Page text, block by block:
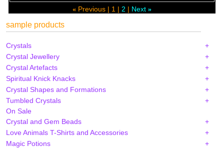
« Previous 1 2 Next »
sample products
Crystals
Crystal Jewellery
Crystal Artefacts
Spiritual Knick Knacks
Crystal Shapes and Formations
Tumbled Crystals
On Sale
Crystal and Gem Beads
Love Animals T-Shirts and Accessories
Magic Potions